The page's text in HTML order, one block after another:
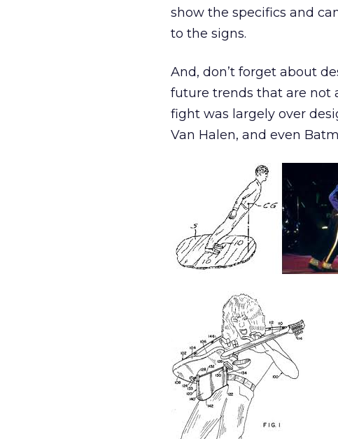
show the specifics and
to the signs.
And, don’t forget about
future trends that are not
fight was largely over
Van Halen, and even